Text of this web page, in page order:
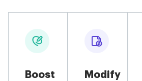
Boost
Modify